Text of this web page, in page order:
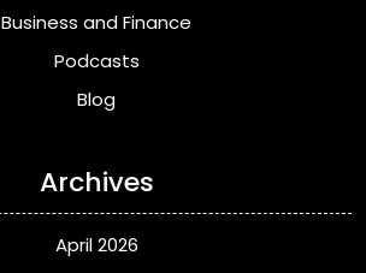
Business and Finance
Podcasts
Blog
Archives
April 2026